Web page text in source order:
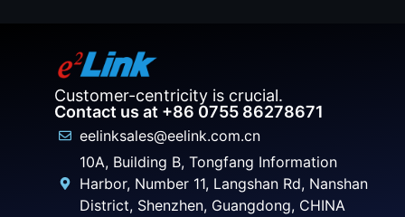
Customer-centricity is crucial.
Contact us at +86 0755 86278671
eelinksales@eelink.com.cn
10A, Building B, Tongfang Information
Harbor, Number 11, Langshan Rd, Nanshan
District, Shenzhen, Guangdong, CHINA